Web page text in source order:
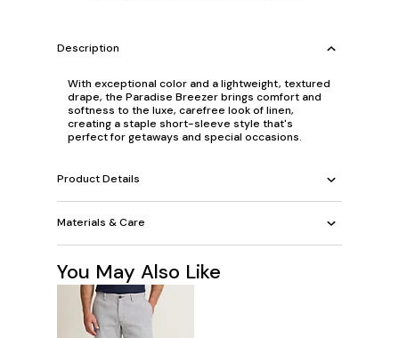
Description
With exceptional color and a lightweight, textured
drape, the Paradise Breezer brings comfort and
softness to the luxe, carefree look of linen,
creating a staple short-sleeve style that's
perfect for getaways and special occasions.
Product Details
Materials & Care
You May Also Like